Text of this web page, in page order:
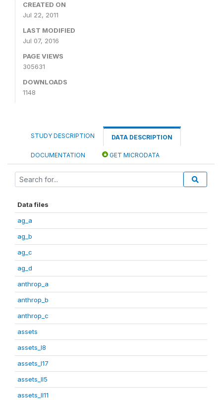
CREATED ON
Jul 22, 2011
LAST MODIFIED
Jul 07, 2016
PAGE VIEWS
305631
DOWNLOADS
1148
STUDY DESCRIPTION DATA DESCRIPTION
DOCUMENTATION GET MICRODATA
Data files
ag_a
ag_b
ag_c
ag_d
anthrop_a
anthrop_b
anthrop_c
assets
assets_I8
assets_I17
assets_II5
assets_II11